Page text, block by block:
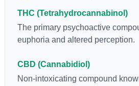
THC (Tetrahydrocannabinol)
The primary psychoactive
euphoria and altered perception.
CBD (Cannabidiol)
Non-intoxicating compound